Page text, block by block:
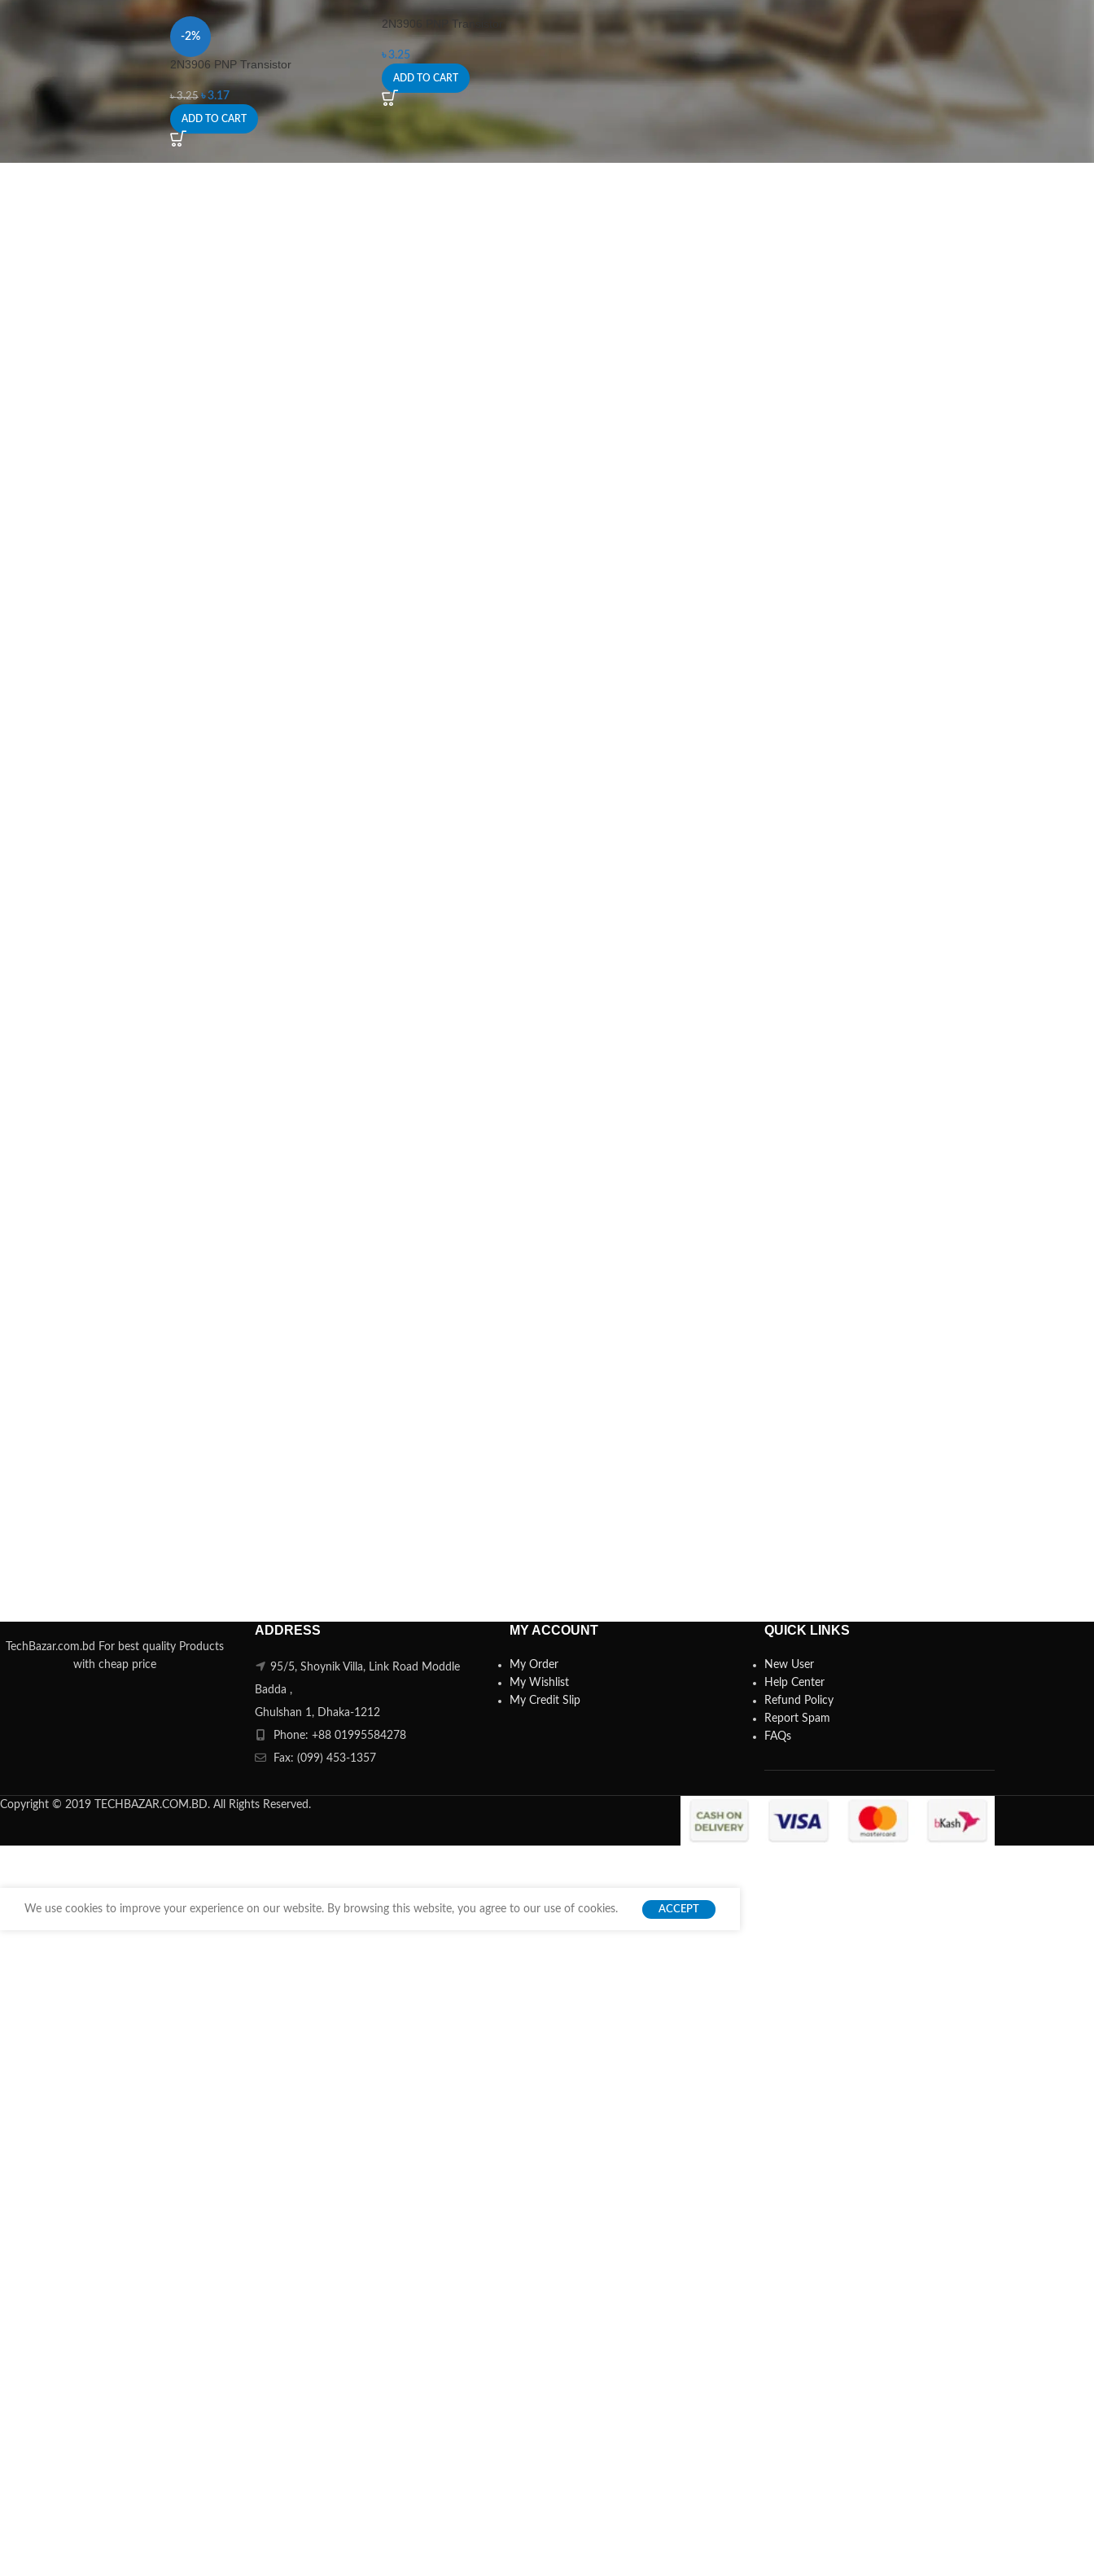
-2%
2N3906 PNP Transistor
৳3.25 ৳3.17
ADD TO CART
2N3906 PNP Transistor
৳3.25
ADD TO CART
TechBazar.com.bd For best quality Products
with cheap price
ADDRESS
95/5, Shoynik Villa, Link Road Moddle
Badda ,
Ghulshan 1, Dhaka-1212
Phone: +88 01995584278
Fax: (099) 453-1357
MY ACCOUNT
My Order
My Wishlist
My Credit Slip
QUICK LINKS
New User
Help Center
Refund Policy
Report Spam
FAQs
Copyright © 2019 TECHBAZAR.COM.BD. All Rights Reserved.
We use cookies to improve your experience on our website. By browsing this website, you agree to our use of cookies. ACCEPT